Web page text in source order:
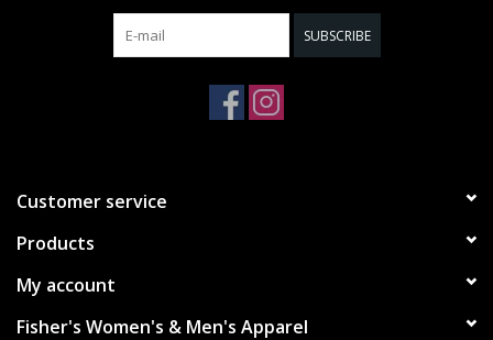
SUBSCRIBE
Customer service
Products
My account
Fisher's Women's & Men's Apparel